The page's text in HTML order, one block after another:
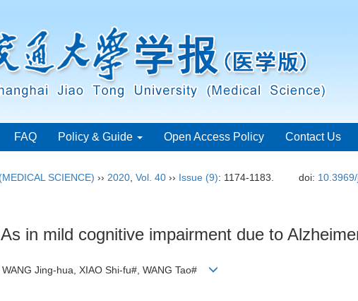
FAQ Policy & Guide Open Access Policy Contact Us
SCIENCE) ›› 2020 Vol. 40 ›› Issue (9): 1174-1183. doi:
in mild cognitive impairment due to
Jing-hua, XIAO Shi-fu#, WANG Tao#